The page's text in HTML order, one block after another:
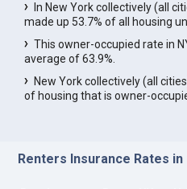
In New York collectively (all
made up 53.7% of all housing
This owner-occupied rate in
average of 63.9%.
New York collectively (all
of housing that is owner-
Renters Insurance Rates in